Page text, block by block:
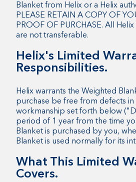
Blanket from Helix or a Helix
PLEASE RETAIN A COPY OF
PROOF OF PURCHASE. All
are not transferable.
Helix's Limited
Responsibilities.
Helix warrants the Weighted
purchase be free from defects in
workmanship set forth below
period of 1 year from the time
Blanket is purchased by you,
Blanket is used normally for its
What This Limited
Covers.